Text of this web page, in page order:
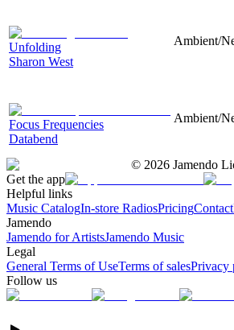
Unfolding
Sharon West
Ambient/
Focus Frequencies
Databend
Ambient/
© 2026 Jamendo
Get the app
Helpful links
Music CatalogIn-store RadiosPricingContact
Jamendo
Jamendo for ArtistsJamendo Music
Legal
General Terms of UseTerms of salesPrivacy
Follow us